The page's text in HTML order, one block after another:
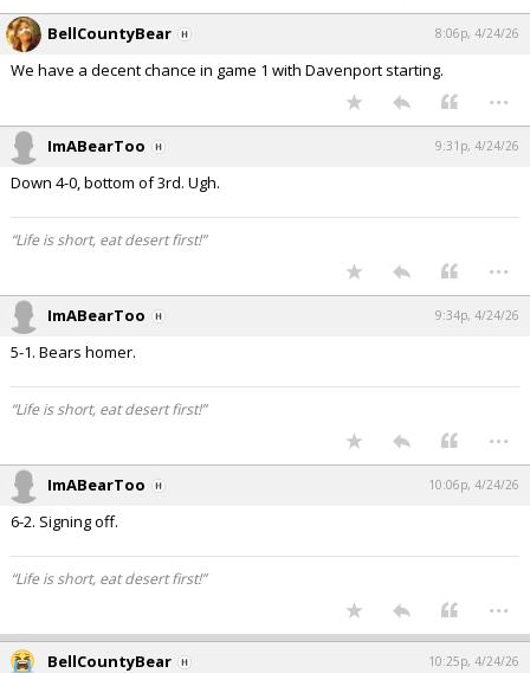
BellCountyBear 8:06p, 4/24/26
We have a decent chance in game 1 with Davenport starting.
...
ImABearToo 9:31p, 4/24/26
Down 4-0, bottom of 3rd. Ugh.
“Life is short, eat desert first!”
...
ImABearToo 9:34p, 4/24/26
5-1. Bears homer.
“Life is short, eat desert first!”
...
ImABearToo 10:06p, 4/24/26
6-2. Signing off.
“Life is short, eat desert first!”
...
BellCountyBear 10:25p, 4/24/26